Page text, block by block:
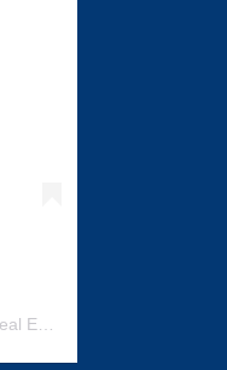
A post shared by Manzi Insurance & Real Estate (@manzi_insurance)